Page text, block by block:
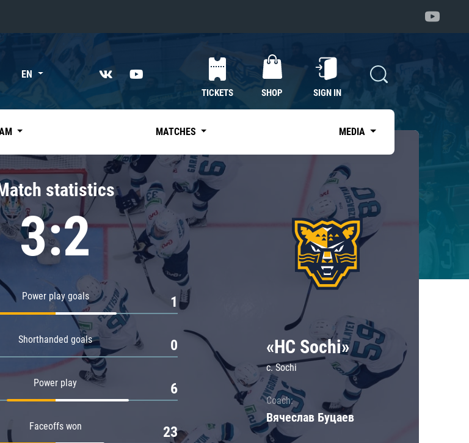
EN
TICKETS SHOP SIGN IN
MATCHES MEDIA
statistics
3:2
Power play goals 1
Shorthanded goals 0
Power play 6
Faceoffs won 23
«HC Sochi»
c. Sochi
Coach:
Вячеслав Буцаев